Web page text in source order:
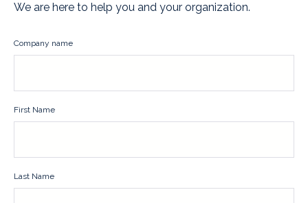
We are here to help you and your organization.
Company name
First Name
Last Name